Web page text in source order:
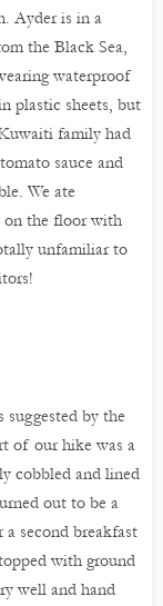
Ayder is in a
the Black Sea,
waterproof
plastic sheets, but
family had
sauce and
We ate
on the floor with
unfamiliar to
suggested by the
of our hike was a
cobbled and lined
out to be a
second breakfast
with ground
well and hand